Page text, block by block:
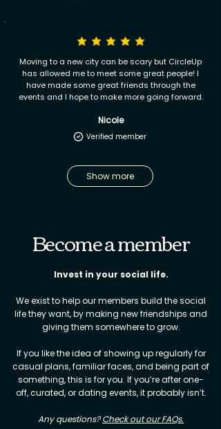
Moving to a new city can be scary but CircleUp
has allowed me to meet some great people! I
have made some great friends through the
events and I hope to make more going forward.
Nicole
Verified member
Show more
Become a member
Invest in your social life.​
We exist to help our members build the social
life they want, by making new friendships and
giving them somewhere to grow.
If you like the idea of showing up regularly for
casual plans, familiar faces, and being part of
something, this is for you. If you’re after one-
off, curated, or dating events, it probably isn’t.
Any questions?Check out our FAQs.